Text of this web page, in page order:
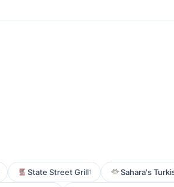
State Street Grill1 Sahara's